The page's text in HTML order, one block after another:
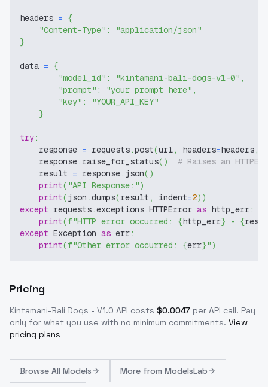
headers = {
"Content-Type" :
"application/json"
}
data = {
"model_id" : "kintamani-bali-dogs-v1-0" ,
"prompt" : "your prompt here" ,
"key" :
"YOUR_API_KEY"
}
try:
    response
= requests .post(url , headers=headers ,
    response
. raise_for_status( )
# Raises an
    result
= response . json( )
print( "API Response:")
print(json .dumps(result , indent=2) )
except requests .exceptions .HTTPError as http_err:
print(f"HTTP error occurred: {http_err} - {
except Exception as err:
print(f"Other error occurred: {err}")
Pricing
Kintamani-Bali Dogs - V1.0 API costs $0.0047 per API call. Pay
only for what you use with no minimum commitments. View
pricing plans
Browse All Models More from ModelsLab